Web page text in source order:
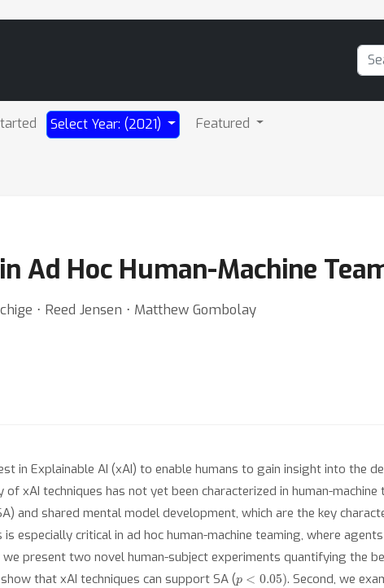
Select Year: (2021) Featured
Ad Hoc Human-Machine
⋅ Reed Jensen ⋅ Matthew Gombolay
in Explainable AI (xAI) to enable humans to gain insight into the
xAI techniques has not yet been characterized in human-machine
and shared mental model development, which are the key
especially critical in ad hoc human-machine teaming, where
present two novel human-subject experiments quantifying the
that xAI techniques can support SA (
0.05) . Second, we